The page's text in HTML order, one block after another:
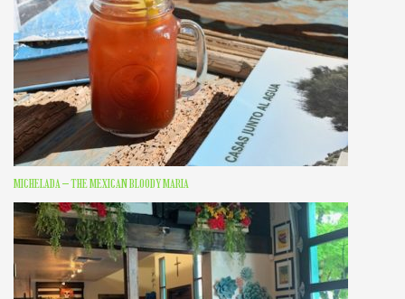
MICHELADA – THE MEXICAN BLOODY MARIA